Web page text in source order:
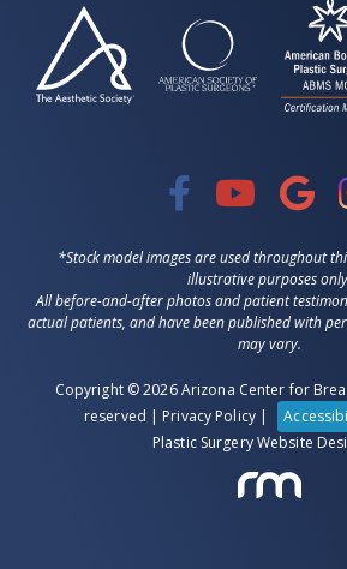
*Stock model images are used throughout
illustrative purposes
All before-and-after photos and patient
actual patients, and have been published with
may vary.
Copyright © 2026 Arizona Center for
reserved | Privacy Policy|
Plastic Surgery Website